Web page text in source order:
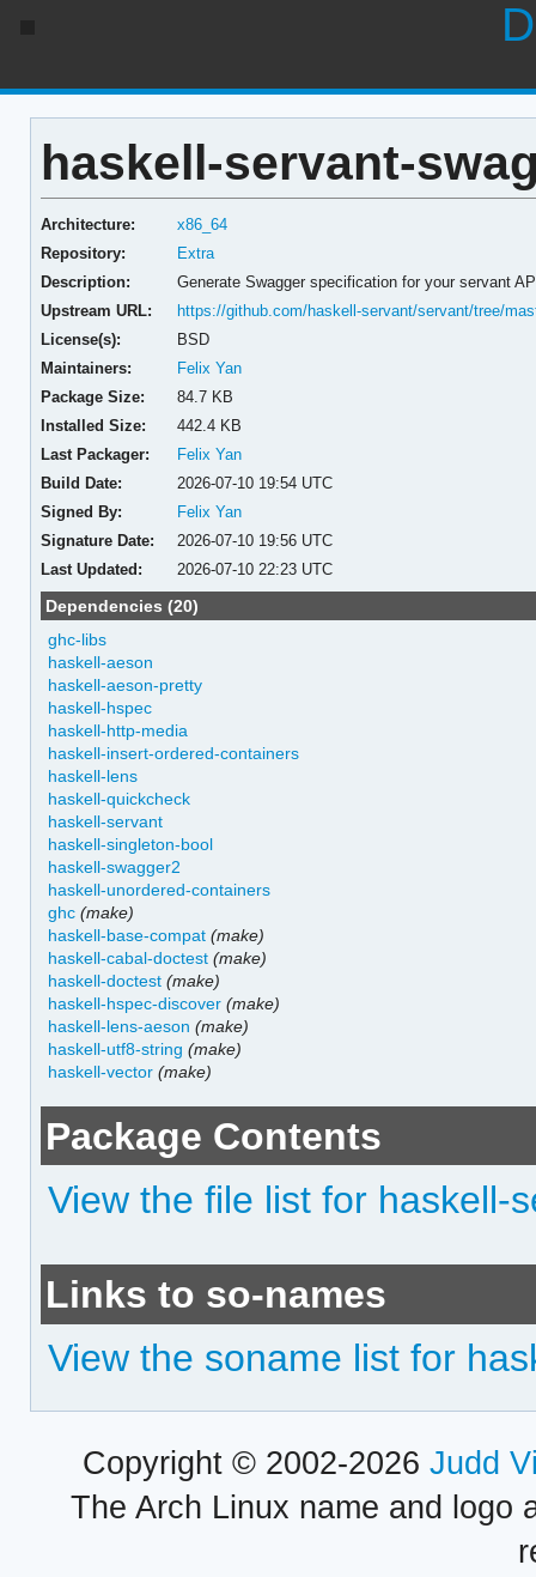
haskell-servant-
Architecture:
x86_64
Repository:
Extra
Description:
Generate Swagger specification for your servant
Upstream URL:
https://github.com/haskell-servant/servant/tree/
License(s):
BSD
Maintainers:
Felix Yan
Package Size:
84.7 KB
Installed Size:
442.4 KB
Last Packager:
Felix Yan
Build Date:
2026-07-10 19:54 UTC
Signed By:
Felix Yan
Signature Date:
2026-07-10 19:56 UTC
Last Updated:
2026-07-10 22:23 UTC
Dependencies (20)
ghc-libs
haskell-aeson
haskell-aeson-pretty
haskell-hspec
haskell-http-media
haskell-insert-ordered-containers
haskell-lens
haskell-quickcheck
haskell-servant
haskell-singleton-bool
haskell-swagger2
haskell-unordered-containers
ghc (make)
haskell-base-compat (make)
haskell-cabal-doctest (make)
haskell-doctest (make)
haskell-hspec-discover (make)
haskell-lens-aeson (make)
haskell-utf8-string (make)
haskell-vector (make)
Package Contents
View the file list for haskell-
Links to so-names
View the soname list for
Copyright © 2002-2026 Judd
The Arch Linux name and logo